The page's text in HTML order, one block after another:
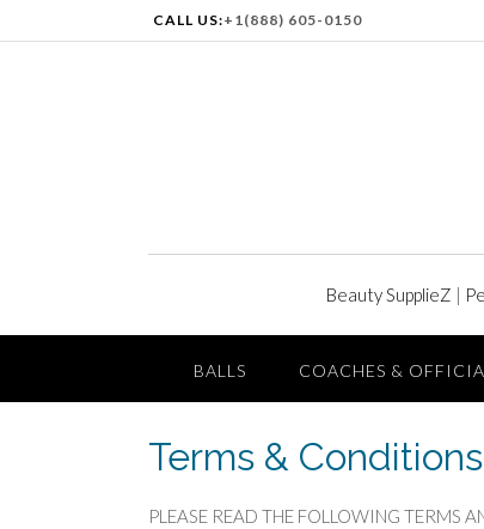
CALL US:+1(888) 605-0150
Beauty SupplieZ |
BALLS COACHES &
Terms & Conditions
PLEASE READ THE FOLLOWING TERMS